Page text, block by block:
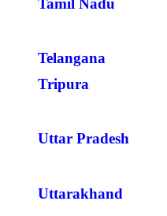
Tamil Nadu
Telangana
Tripura
Uttar Pradesh
Uttarakhand